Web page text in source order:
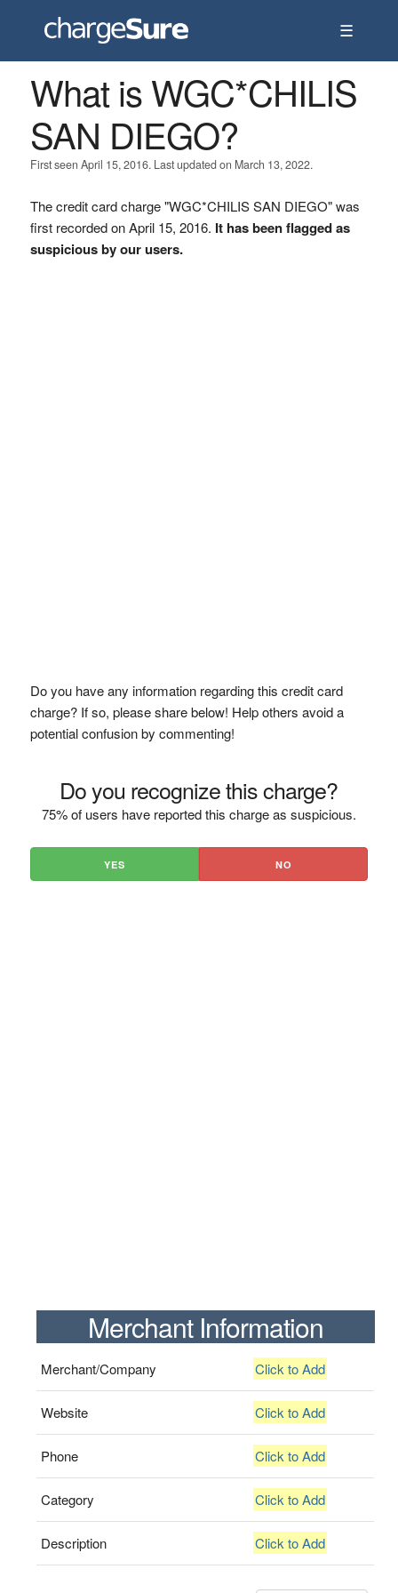
☰
What is WGC*CHILIS
SAN DIEGO?
First seen April 15, 2016. Last updated on March 13, 2022.
The credit card charge "WGC*CHILIS SAN DIEGO" was
first recorded on April 15, 2016. It has been flagged as
suspicious by our users.
Do you have any information regarding this credit card
charge? If so, please share below! Help others avoid a
potential confusion by commenting!
Do you recognize this charge?
75% of users have reported this charge as suspicious.
YES NO
Merchant Information
Merchant/Company Click to Add
Website Click to Add
Phone Click to Add
Category Click to Add
Description Click to Add